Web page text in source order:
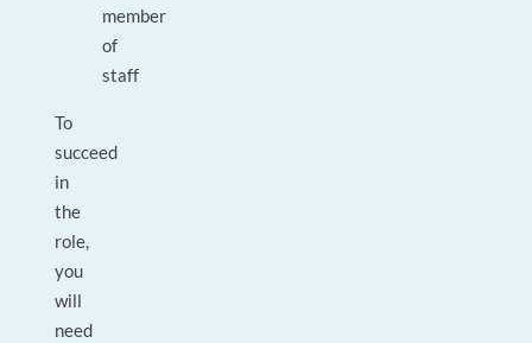
member
of
staff
To
succeed
in
the
role,
you
will
need